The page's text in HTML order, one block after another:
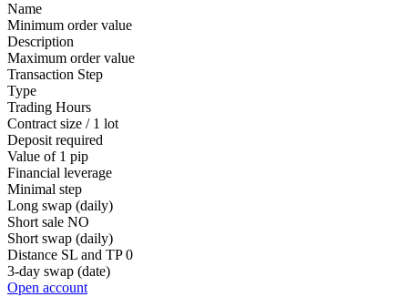
Name
Minimum order value
Description
Maximum order value
Transaction Step
Type
Trading Hours
Contract size / 1 lot
Deposit required
Value of 1 pip
Financial leverage
Minimal step
Long swap (daily)
Short sale NO
Short swap (daily)
Distance SL and TP 0
3-day swap (date)
Open account